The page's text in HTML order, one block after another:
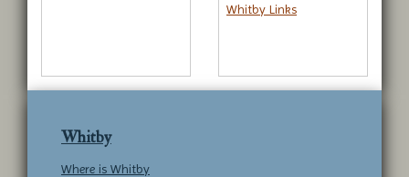
Whitby Links
Whitby
Where is Whitby